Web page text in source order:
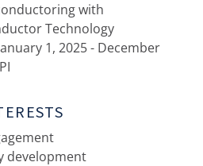
with
Technology
1, 2025 - December
development